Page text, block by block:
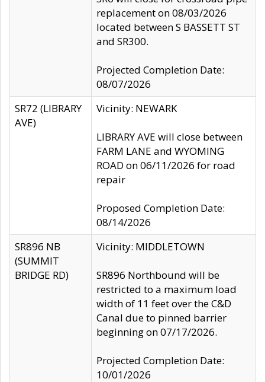
replacement on 08/03/2026
located between S BASSETT ST
and SR300.
Projected Completion Date:
08/07/2026
SR72 (LIBRARY
AVE)
Vicinity: NEWARK
LIBRARY AVE will close between
FARM LANE and WYOMING
ROAD on 06/11/2026 for road
repair
Proposed Completion Date:
08/14/2026
SR896 NB
(SUMMIT
BRIDGE RD)
Vicinity: MIDDLETOWN
SR896 Northbound will be
restricted to a maximum load
width of 11 feet over the C&D
Canal due to pinned barrier
beginning on 07/17/2026.
Projected Completion Date:
10/01/2026